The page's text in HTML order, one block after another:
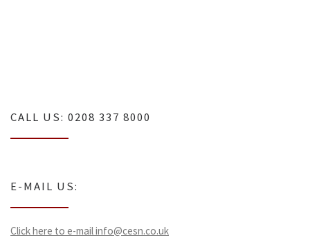
CALL US: 0208 337 8000
E-MAIL US:
Click here to e-mail info@cesn.co.uk